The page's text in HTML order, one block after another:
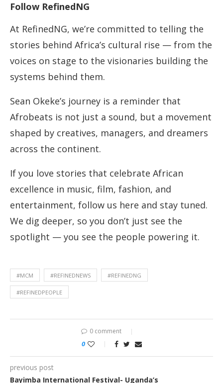
Follow RefinedNG
At RefinedNG, we’re committed to telling the
stories behind Africa’s cultural rise — from the
voices on stage to the visionaries building the
systems behind them.
Sean Okeke’s journey is a reminder that
Afrobeats is not just a sound, but a movement
shaped by creatives, managers, and dreamers
across the continent.
If you love stories that celebrate African
excellence in music, film, fashion, and
entertainment, follow us here and stay tuned.
We dig deeper, so you don’t just see the
spotlight — you see the people powering it.
#MCM #REFINEDNEWS #REFINEDNG
#REFINEDPEOPLE
0 comment
0
previous post
Bayimba International Festival- Uganda’s